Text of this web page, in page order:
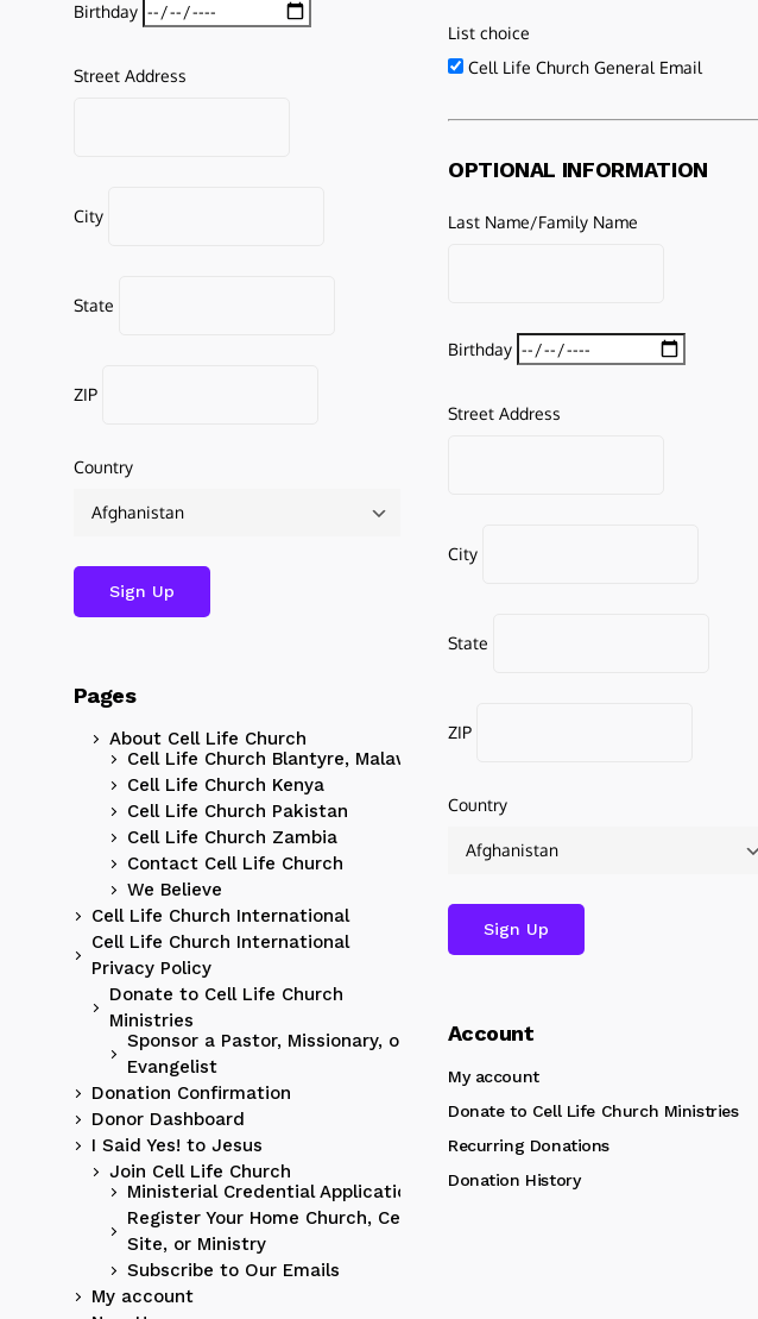
Birthday
Street Address
City
State
ZIP
Country
Pages
About Cell Life Church
Cell Life Church Blantyre, Malawi
Cell Life Church Kenya
Cell Life Church Pakistan
Cell Life Church Zambia
Contact Cell Life Church
We Believe
Cell Life Church International
Cell Life Church International
Privacy Policy
Donate to Cell Life Church
Ministries
Sponsor a Pastor, Missionary, or
Evangelist
Donation Confirmation
Donor Dashboard
I Said Yes! to Jesus
Join Cell Life Church
Ministerial Credential Application
Register Your Home Church, Cell
Site, or Ministry
Subscribe to Our Emails
My account
List choice
Cell Life Church General Email
OPTIONAL INFORMATION
Last Name/Family Name
Birthday
Street Address
City
State
ZIP
Country
Account
My account
Donate to Cell Life Church Ministries
Recurring Donations
Donation History